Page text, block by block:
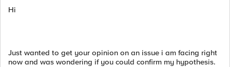
Hi
Just wanted to get your opinion on an issue i am facing right
now and was wondering if you could confirm my hypothesis.